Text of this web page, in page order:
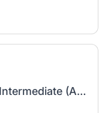
Python AI Logic Specialist- Intermediate (AI Community)